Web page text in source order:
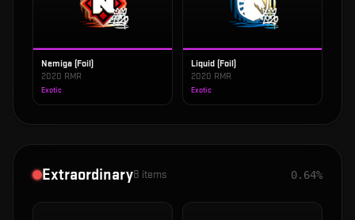
Nemiga (Foil)
2020 RMR
Exotic
Liquid (Foil)
2020 RMR
Exotic
Extraordinary8 items 0.64%